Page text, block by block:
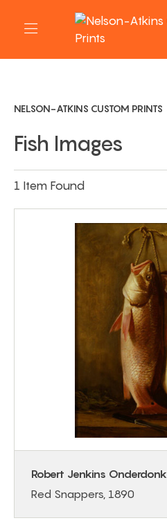
NELSON-ATKINS CUSTOM PRINTS
Fish Images
1 Item Found
Robert Jenkins Onderdonk
Red Snappers, 1890